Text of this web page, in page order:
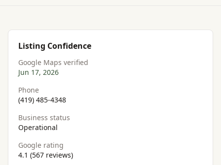
Listing Confidence
Google Maps verified
Jun 17, 2026
Phone
(419) 485-4348
Business status
Operational
Google rating
4.1 (567 reviews)